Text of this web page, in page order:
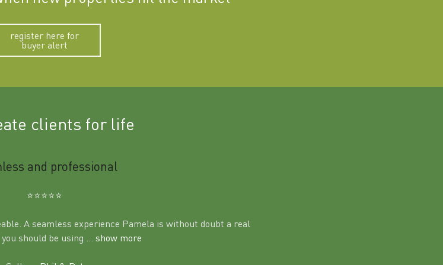
register here for
buyer alert
clients for life
and professional
⭐️⭐️⭐️⭐️⭐️
A seamless experience Pamela is without doubt a real
should be using ... show more